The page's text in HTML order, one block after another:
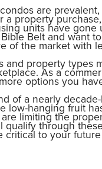
are
a property
units have
Belt and want
of the market with
and property types
As a
options you
of a nearly
low-hanging fruit
limiting the
qualify through
to your